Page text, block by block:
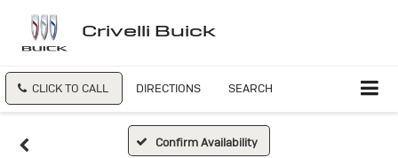
Crivelli Buick
CLICK TO CALL DIRECTIONS SEARCH
Confirm Availability